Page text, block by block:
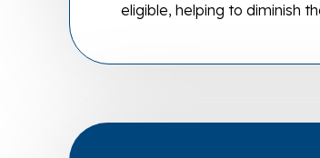
eligible, helping to diminish